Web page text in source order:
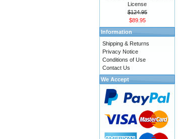
License
$124.95
$89.95
Information
Shipping & Returns
Privacy Notice
Conditions of Use
Contact Us
We Accept